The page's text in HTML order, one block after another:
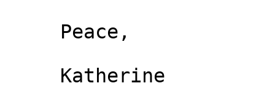
Peace,
Katherine